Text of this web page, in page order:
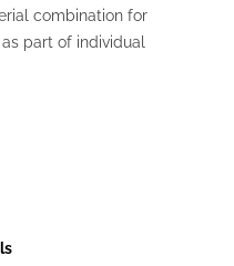
combination for
part of individual